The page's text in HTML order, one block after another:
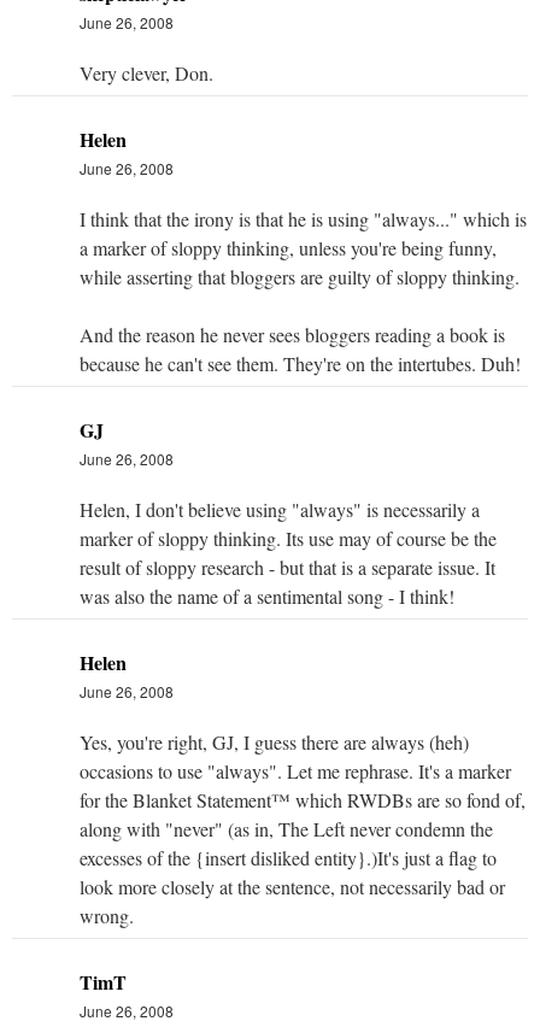
June 26, 2008
Very clever, Don.
Helen
June 26, 2008
I think that the irony is that he is using "always..." which is
a marker of sloppy thinking, unless you're being funny,
while asserting that bloggers are guilty of sloppy thinking.
And the reason he never sees bloggers reading a book is
because he can't see them. They're on the intertubes. Duh!
GJ
June 26, 2008
Helen, I don't believe using "always" is necessarily a
marker of sloppy thinking. Its use may of course be the
result of sloppy research - but that is a separate issue. It
was also the name of a sentimental song - I think!
Helen
June 26, 2008
Yes, you're right, GJ, I guess there are always (heh)
occasions to use "always". Let me rephrase. It's a marker
for the Blanket Statement™ which RWDBs are so fond of,
along with "never" (as in, The Left never condemn the
excesses of the {insert disliked entity}.)It's just a flag to
look more closely at the sentence, not necessarily bad or
wrong.
TimT
June 26, 2008